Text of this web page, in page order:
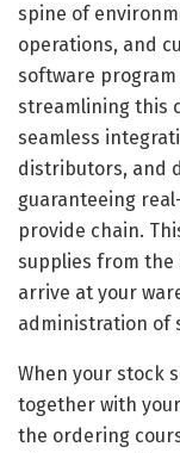
spine of
operations, and
software
streamlining this
seamless
distributors, and
guaranteeing
provide chain.
supplies from the
arrive at your
administration of
When your stock
together with
the ordering